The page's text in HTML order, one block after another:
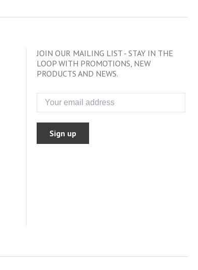
JOIN OUR MAILING LIST - STAY IN THE
LOOP WITH PROMOTIONS, NEW
PRODUCTS AND NEWS.
Sign up